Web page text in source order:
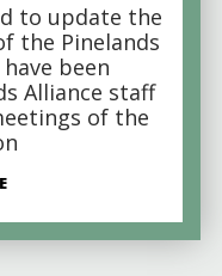
to update the
the Pinelands
been
Alliance staff
of the